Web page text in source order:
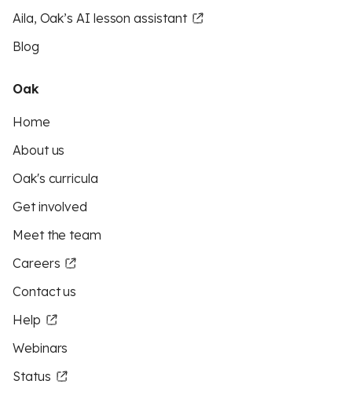
Aila, Oak’s AI lesson assistant
Blog
Oak
Home
About us
Oak's curricula
Get involved
Meet the team
Careers
Contact us
Help
Webinars
Status